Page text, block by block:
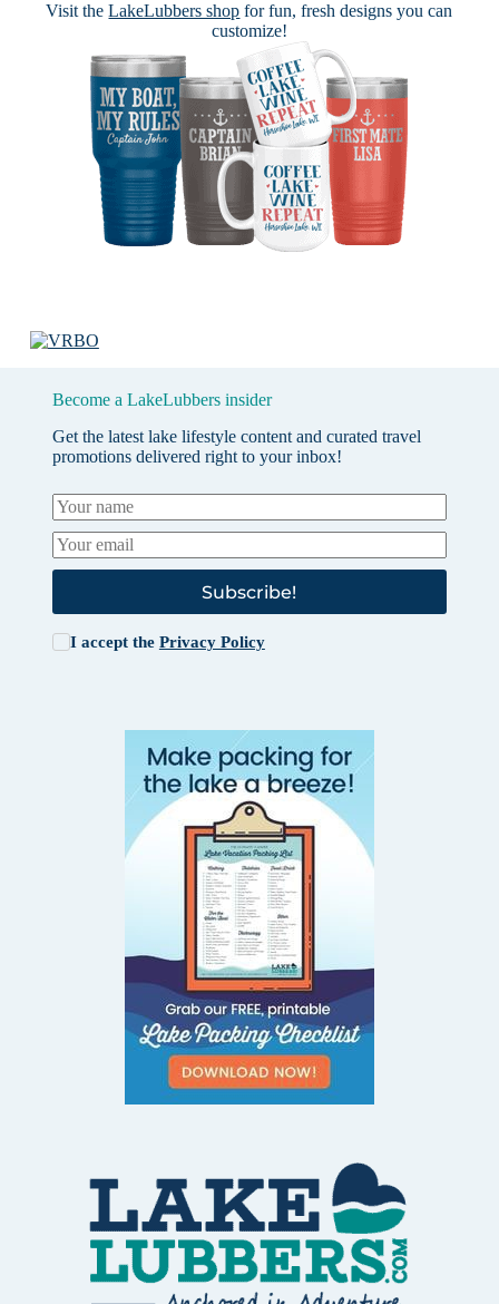
Visit theLakeLubbers shop for fun, fresh designs you can
customize!
Become a LakeLubbers insider
Get the latest lake lifestyle content and curated travel
promotions delivered right to your inbox!
Subscribe!
I accept the Privacy Policy